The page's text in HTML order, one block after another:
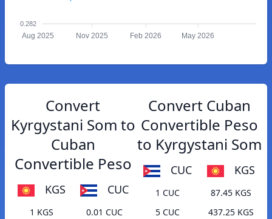
0.282
Aug 2025 Nov 2025 Feb 2026 May 2026
Convert
Kyrgystani Som to
Cuban
Convertible Peso
KGS CUC
1 KGS
0.01 CUC
Convert Cuban
Convertible Peso
to Kyrgystani Som
CUC KGS
1 CUC
87.45 KGS
5 CUC
437.25 KGS